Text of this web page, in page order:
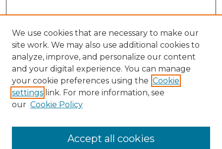
Search
We use cookies that are necessary to make our
site work. We may also use additional cookies to
analyze, improve, and personalize our content
and your digital experience. You can manage
your cookie preferences using the Cookie
settings link. For more information, see
our Cookie Policy
Accept all cookies